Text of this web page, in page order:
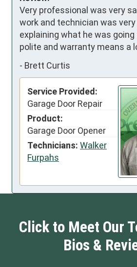
Very professional was very
work and technician was
explaining what he was going
polite and warranty means a
- Brett Curtis
Service Provided:
Garage Door Repair
Product:
Garage Door Opener
Technicians: Walker
Furpahs
Click to Meet Our
Bios &